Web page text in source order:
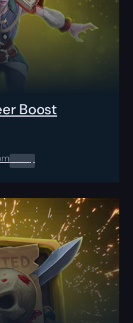
Boost
0.00$